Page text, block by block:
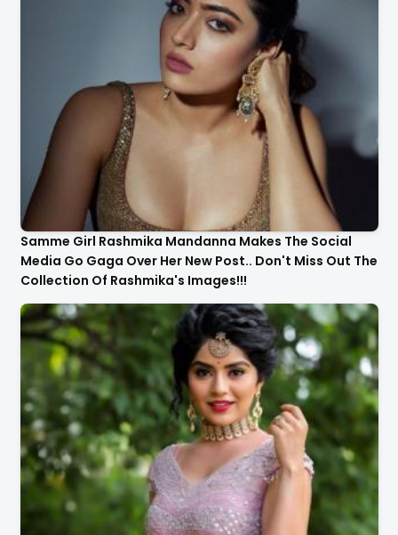
Samme Girl Rashmika Mandanna Makes The Social
Media Go Gaga Over Her New Post.. Don't Miss Out The
Collection Of Rashmika's Images!!!